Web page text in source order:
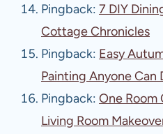
Pingback: 7 DIY
Cottage Chronicles
Pingback: Easy
Painting Anyone Can
Pingback: One Room
Living Room